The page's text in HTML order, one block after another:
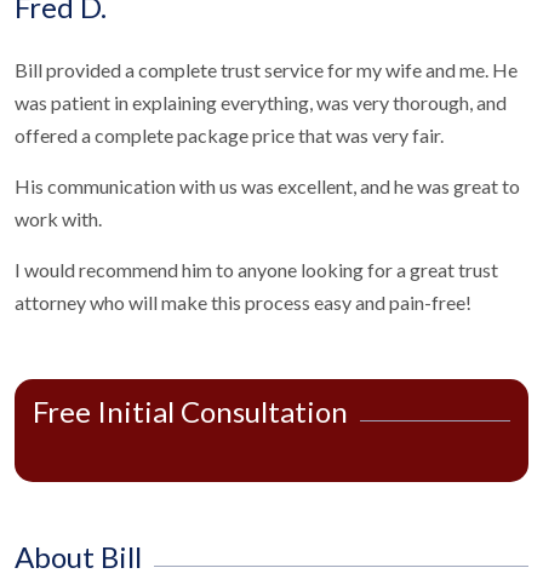
Bill provided a complete trust service for my wife and me. He
was patient in explaining everything, was very thorough, and
offered a complete package price that was very fair.
His communication with us was excellent, and he was great to
work with.
I would recommend him to anyone looking for a great trust
attorney who will make this process easy and pain-free!
Free Initial Consultation
About Bill